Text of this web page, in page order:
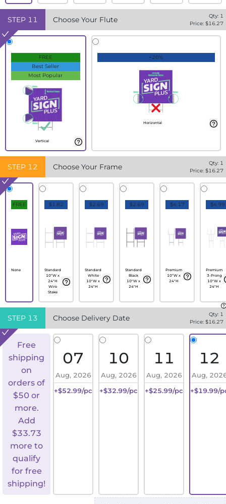
STEP 11 Choose Your Flute Qty: 1
Price: $16.27
FREE
Best Seller
Most Popular
Vertical
+20%
Horizontal
STEP 12 Choose Your Frame Qty: 1
Price: $16.27
FREE
None
$1.82
Standard
10"W x
24"H
Wire
Stake
$2.69
Standard
White
10"W x
24"H
$2.69
Standard
Black
10"W x
24"H
$4.17
Premium
10"W x
24"H
$4.99
Premium
3-Prong
10"W x
24"H
STEP 13 Choose Delivery Date Qty: 1
Price: $16.27
Free
shipping
on
orders of
$50 or
more.
Add
$33.73
more to
qualify
for free
shipping!
07
Aug, 2026
+$52.99/pc
10
Aug, 2026
+$32.99/pc
11
Aug, 2026
+$25.99/pc
12
Aug,
+$19.99/